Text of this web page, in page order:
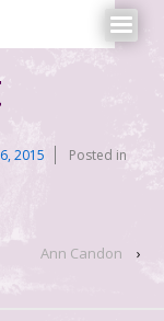
2015
Posted in
Ann Candon ›